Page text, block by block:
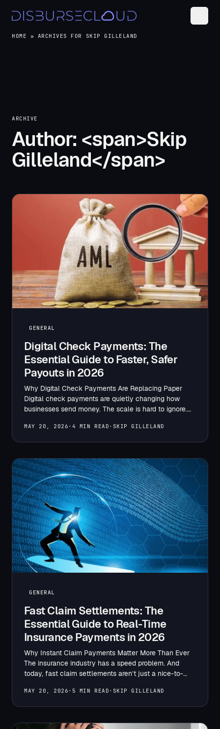
HOME » ARCHIVES FOR SKIP GILLELAND
ARCHIVE
Author: <span>Skip
Gilleland</span>
GENERAL
Digital Check Payments: The
Essential Guide to Faster, Safer
Payouts in 2026
Why Digital Check Payments Are Replacing Paper
Digital check payments are quietly changing how
businesses send money. The scale is hard to ignore.
MAY 20, 2026 · 4 MIN READ · SKIP GILLELAND
GENERAL
Fast Claim Settlements: The
Essential Guide to Real-Time
Insurance Payments in 2026
Why Instant Claim Payments Matter More Than Ever
The insurance industry has a speed problem. And
today, fast claim settlements aren’t just a nice-to-
MAY 20, 2026 · 5 MIN READ · SKIP GILLELAND